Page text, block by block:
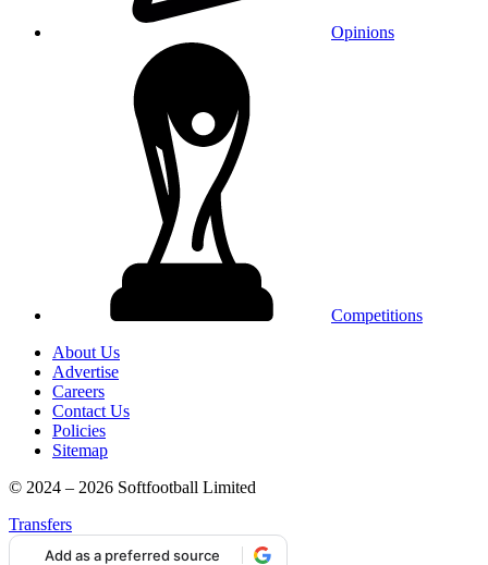
Opinions
Competitions
About Us
Advertise
Careers
Contact Us
Policies
Sitemap
© 2024 – 2026 Softfootball Limited
Transfers
Add as a preferred source